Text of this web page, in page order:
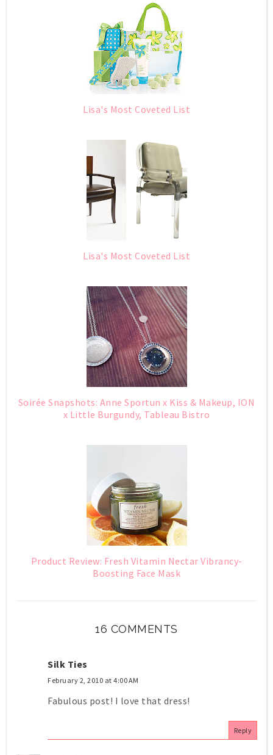
Lisa's Most Coveted List
Lisa's Most Coveted List
Soirée Snapshots: Anne Sportun x Kiss & Makeup, ION
x Little Burgundy, Tableau Bistro
Product Review: Fresh Vitamin Nectar Vibrancy-
Boosting Face Mask
16 COMMENTS
Silk Ties
February 2, 2010 at 4:00 AM
Fabulous post! I love that dress!
Reply